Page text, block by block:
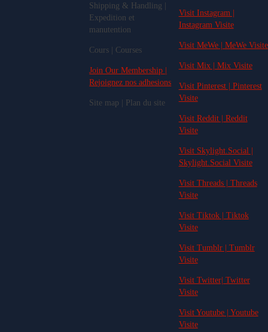
Shipping & Handling |
Expedition et
manutention
Cours | Courses
Join Our Membership |
Rejoignez nos adhesions
Site map | Plan du site
Visit Instagram |
Instagram Visite
Visit MeWe | MeWe Visite
Visit Mix | Mix Visite
Visit Pinterest | Pinterest
Visite
Visit Reddit | Reddit
Visite
Visit Skylight.Social |
Skylight.Social Visite
Visit Threads | Threads
Visite
Visit Tiktok | Tiktok
Visite
Visit Tumblr | Tumblr
Visite
Visit Twitter| Twitter
Visite
Visit Youtube | Youtube
Visite